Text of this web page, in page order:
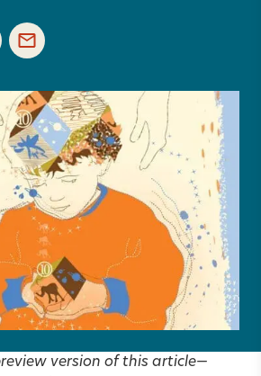
version of this article—